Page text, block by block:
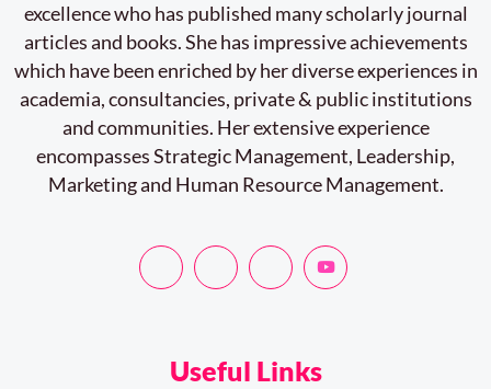
excellence who has published many scholarly journal
articles and books. She has impressive achievements
which have been enriched by her diverse experiences in
academia, consultancies, private & public institutions
and communities. Her extensive experience
encompasses Strategic Management, Leadership,
Marketing and Human Resource Management.
Useful Links